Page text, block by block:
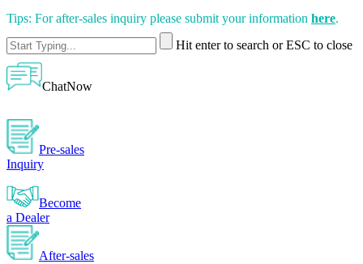
Tips: For after-sales inquiry please submit your information here.
Hit enter to search or ESC to close
ChatNow
Pre-sales
Inquiry
Become
a Dealer
After-sales